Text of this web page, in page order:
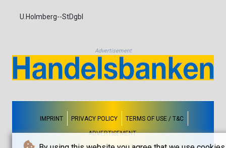
U.Holmberg--StDgbl
Advertisement
IMPRINT PRIVACY POLICY TERMS OF USE / T&C
ADVERTISEMENT